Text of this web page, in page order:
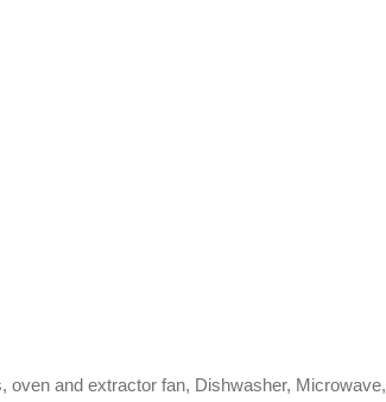
oven and extractor fan, Dishwasher, Microwave,